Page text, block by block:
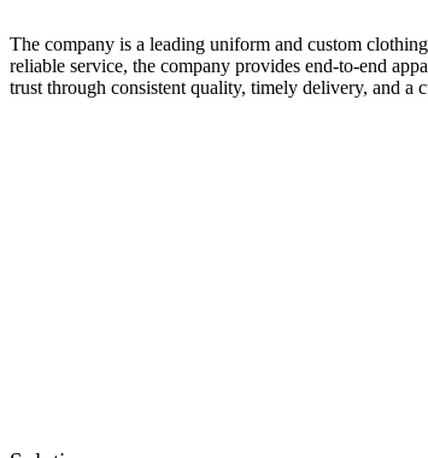
The company is a leading uniform and custom
reliable service, the company provides end-to-end
trust through consistent quality, timely delivery, and a